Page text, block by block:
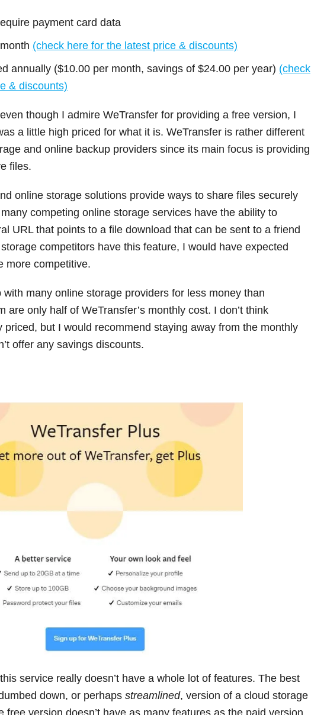
payment card data
(check here for the latest price & discounts)
annually ($10.00 per month, savings of $24.00 per year) (check
& discounts)
though I admire WeTransfer for providing a free version, I
a little high priced for what it is. WeTransfer is rather different
and online backup providers since its main focus is providing
files.
online storage solutions provide ways to share files securely
competing online storage services have the ability to
URL that points to a file download that can be sent to a friend
competitors have this feature, I would have expected
more competitive.
many online storage providers for less money than
are only half of WeTransfer’s monthly cost. I don’t think
priced, but I would recommend staying away from the monthly
offer any savings discounts.
service really doesn’t have a whole lot of features. The best
down, or perhaps streamlined, version of a cloud storage